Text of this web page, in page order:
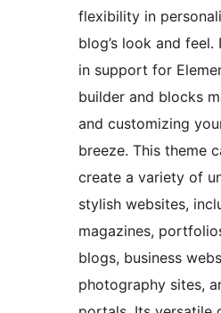
flexibility in
blog’s look and
in support for
builder and blocks
and customizing
breeze. This theme
create a variety of
stylish websites,
magazines,
blogs, business
photography sites,